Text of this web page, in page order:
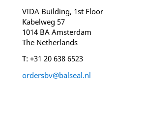
VIDA Building, 1st Floor
Kabelweg 57
1014 BA Amsterdam
The Netherlands
T: +31 20 638 6523
ordersbv@balseal.nl